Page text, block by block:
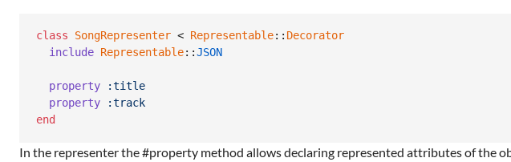
class SongRepresenter < Representable:: Decorator
include Representable::JSON
property
:title
property
:track
end
In the representer the #property method allows declaring represented attributes of the